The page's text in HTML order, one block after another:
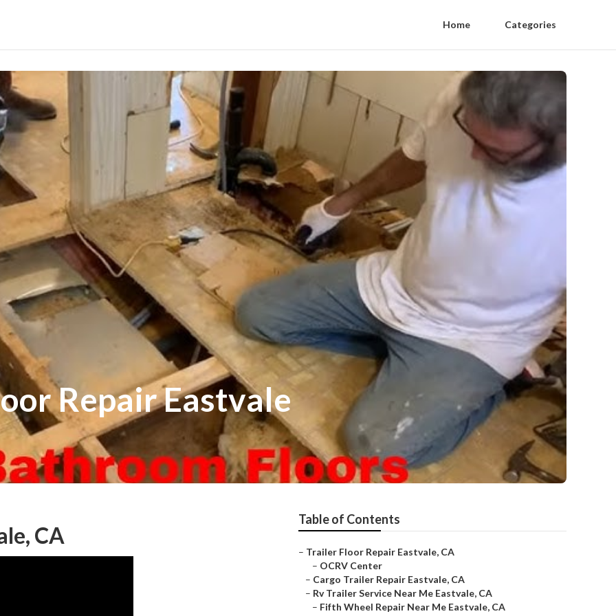
Home Categories
Repair Eastvale
CA
Table of Contents
– Trailer Floor Repair Eastvale, CA
– OCRV Center
– Cargo Trailer Repair Eastvale, CA
– Rv Trailer Service Near Me Eastvale, CA
– Fifth Wheel Repair Near Me Eastvale, CA